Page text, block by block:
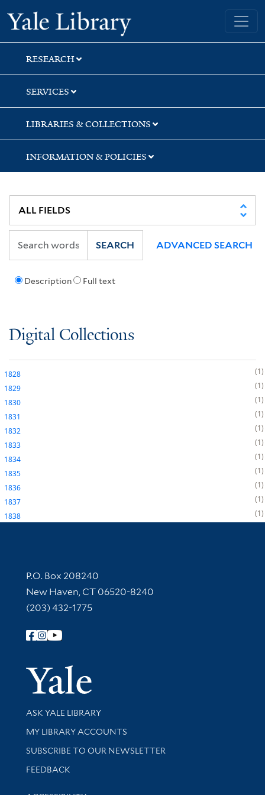
Skip
to
search
Skip
to
main
content
Yale University Library
RESEARCH
SERVICES
LIBRARIES & COLLECTIONS
INFORMATION & POLICIES
Description Full text
SEARCH ADVANCED SEARCH
Digital Collections
1828
1
1829
1
1830
1
1831
1
1832
1
1833
1
1834
1
1835
1
1836
1
1837
1
1838
1
Contact Information
P.O. Box 208240
New Haven, CT 06520-8240
(203) 432-1775
Follow Yale Library
Yale
Library Services
ASK YALE LIBRARY
Get research help and support
MY LIBRARY ACCOUNTS
SUBSCRIBE TO OUR NEWSLETTER
Stay updated with library news and events
FEEDBACK
Library Information